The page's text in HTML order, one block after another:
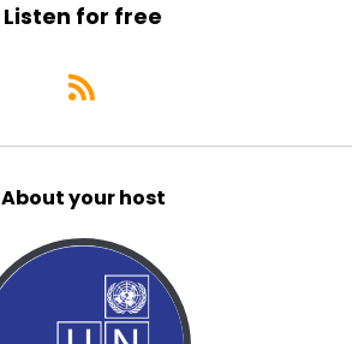
Listen for free
About your host